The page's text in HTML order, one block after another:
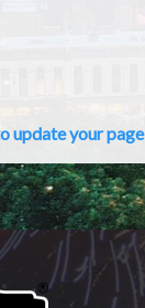
update your page